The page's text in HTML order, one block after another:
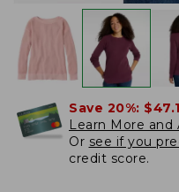
Save 20%:
Learn More and
Or see if you
credit score.